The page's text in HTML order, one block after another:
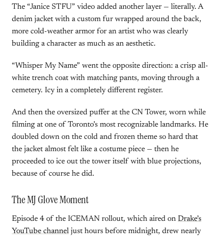
The “Janice STFU” video added another layer — literally. A
denim jacket with a custom fur wrapped around the back,
more cold-weather armor for an artist who was clearly
building a character as much as an aesthetic.
“Whisper My Name” went the opposite direction: a crisp all-
white trench coat with matching pants, moving through a
cemetery. Icy in a completely different register.
And then the oversized puffer at the CN Tower, worn while
filming at one of Toronto’s most recognizable landmarks. He
doubled down on the cold and frozen theme so hard that
the jacket almost felt like a costume piece — then he
proceeded to ice out the tower itself with blue projections,
because of course he did.
The MJ Glove Moment
Episode 4 of the ICEMAN rollout, which aired on Drake’s
YouTube channel just hours before midnight, drew nearly